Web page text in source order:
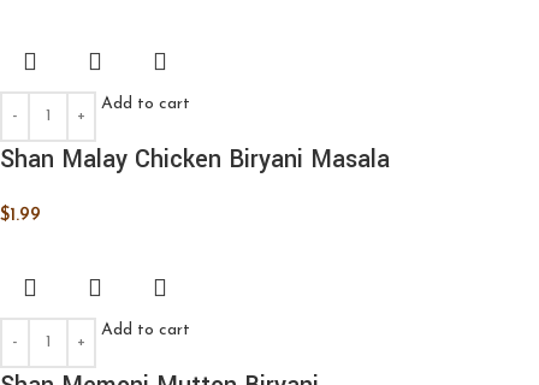
Add to cart
Shan Malay Chicken Biryani Masala
$1.99
Add to cart